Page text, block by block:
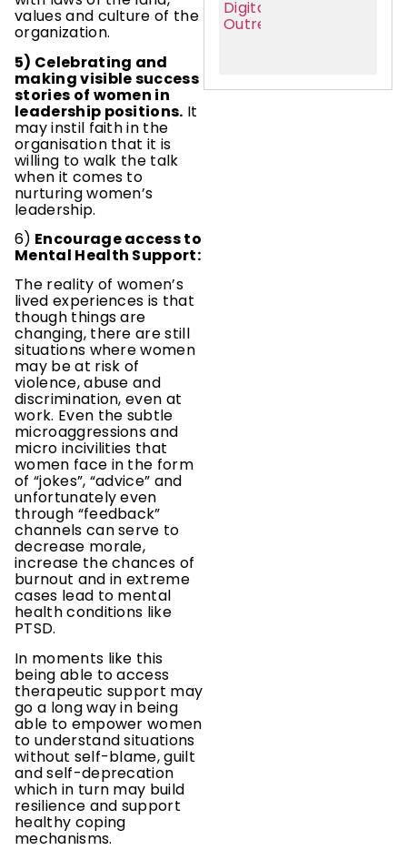
values and culture of the
organization.
5) Celebrating and
making visible success
stories of women in
leadership positions. It
may instil faith in the
organisation that it is
willing to walk the talk
when it comes to
nurturing women’s
leadership.
6) Encourage access to
Mental Health Support:
The reality of women’s
lived experiences is that
though things are
changing, there are still
situations where women
may be at risk of
violence, abuse and
discrimination, even at
work. Even the subtle
microaggressions and
micro incivilities that
women face in the form
of “jokes”, “advice” and
unfortunately even
through “feedback”
channels can serve to
decrease morale,
increase the chances of
burnout and in extreme
cases lead to mental
health conditions like
PTSD.
In moments like this
being able to access
therapeutic support may
go a long way in being
able to empower women
to understand situations
without self-blame, guilt
and self-deprecation
which in turn may build
resilience and support
healthy coping
mechanisms.